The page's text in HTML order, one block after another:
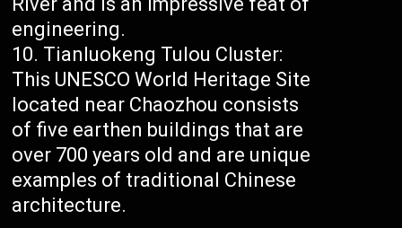
engineering.
Tianluokeng Tulou Cluster:
This UNESCO World Heritage Site
located near Chaozhou consists
of five earthen buildings that are
over 700 years old and are unique
examples of traditional Chinese
architecture.